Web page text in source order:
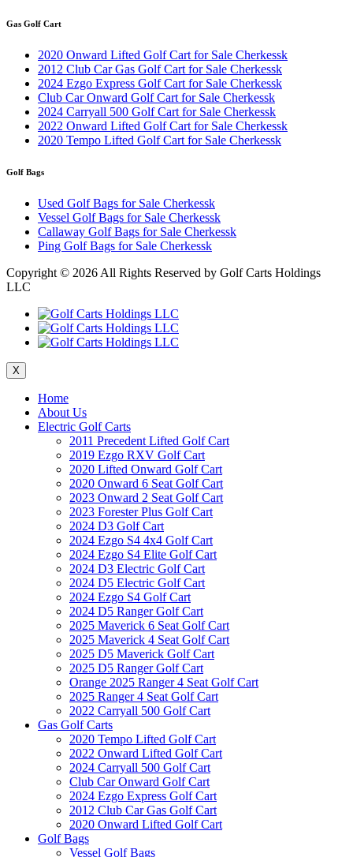
Gas Golf Cart
2020 Onward Lifted Golf Cart for Sale Cherkessk
2012 Club Car Gas Golf Cart for Sale Cherkessk
2024 Ezgo Express Golf Cart for Sale Cherkessk
Club Car Onward Golf Cart for Sale Cherkessk
2024 Carryall 500 Golf Cart for Sale Cherkessk
2022 Onward Lifted Golf Cart for Sale Cherkessk
2020 Tempo Lifted Golf Cart for Sale Cherkessk
Golf Bags
Used Golf Bags for Sale Cherkessk
Vessel Golf Bags for Sale Cherkessk
Callaway Golf Bags for Sale Cherkessk
Ping Golf Bags for Sale Cherkessk
Copyright © 2026 All Rights Reserved by Golf Carts Holdings
LLC
X
Home
About Us
Electric Golf Carts
2011 Precedent Lifted Golf Cart
2019 Ezgo RXV Golf Cart
2020 Lifted Onward Golf Cart
2020 Onward 6 Seat Golf Cart
2023 Onward 2 Seat Golf Cart
2023 Forester Plus Golf Cart
2024 D3 Golf Cart
2024 Ezgo S4 4x4 Golf Cart
2024 Ezgo S4 Elite Golf Cart
2024 D3 Electric Golf Cart
2024 D5 Electric Golf Cart
2024 Ezgo S4 Golf Cart
2024 D5 Ranger Golf Cart
2025 Maverick 6 Seat Golf Cart
2025 Maverick 4 Seat Golf Cart
2025 D5 Maverick Golf Cart
2025 D5 Ranger Golf Cart
Orange 2025 Ranger 4 Seat Golf Cart
2025 Ranger 4 Seat Golf Cart
2022 Carryall 500 Golf Cart
Gas Golf Carts
2020 Tempo Lifted Golf Cart
2022 Onward Lifted Golf Cart
2024 Carryall 500 Golf Cart
Club Car Onward Golf Cart
2024 Ezgo Express Golf Cart
2012 Club Car Gas Golf Cart
2020 Onward Lifted Golf Cart
Golf Bags
Vessel Golf Bags